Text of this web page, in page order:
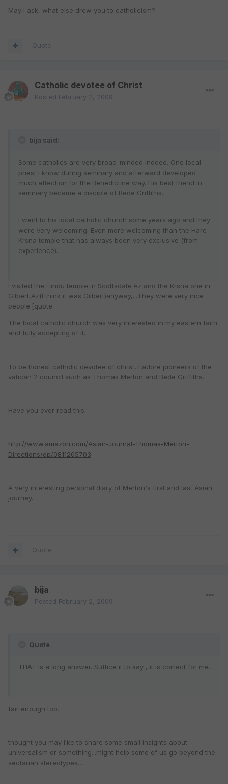
May I ask, what else drew you to catholicism?
Quote
Catholic devotee of Christ
Posted February 2, 2009
bija said:
Some catholics are very broad-minded indeed. One local
priest I know during seminary and afterward developed
much affection for the Benedictine way. His best friend in
seminary became a disciple of Bede Griffiths.
I went to his local catholic church some years ago and they
were very welcoming. Even more welcoming than the Hare
Krsna temple that has always been very exclusive (from
experience).
I visited the Hindu temple in Scottsdale Az and the Krsna one in
Gilbert,Az(I think it was Gilbert)anyway,...They were very nice
people.[quote
The local catholic church was very interested in my eastern faith
and fully accepting of it.
To be honest catholic devotee of christ, I adore pioneers of the
vatican 2 council such as Thomas Merton and Bede Griffiths.
Have you ever read this:
http://www.amazon.com/Asian-Journal-Thomas-Merton-
Directions/dp/0811205703
A very interesting personal diary of Merton's first and last Asian
journey.
Quote
bija
Posted February 2, 2009
Quote
THAT is a long answer. Suffice it to say , it is correct for me.
fair enough too.
thought you may like to share some small insights about
universalism or something...might help some of us go beyond the
sectarian stereotypes....